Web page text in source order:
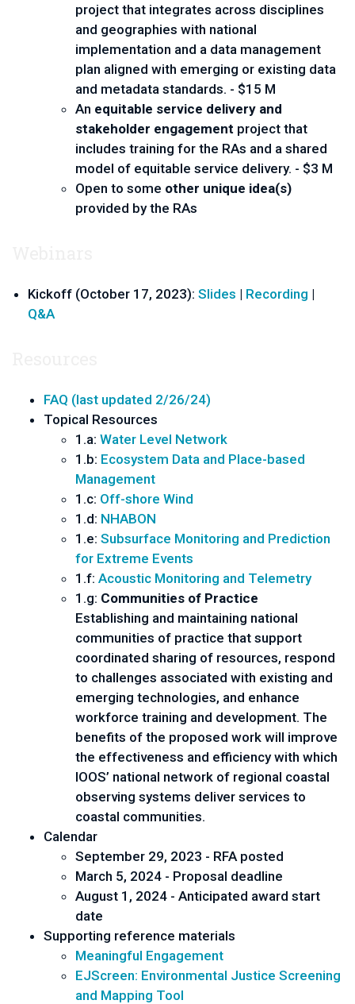
project that integrates across disciplines
and geographies with national
implementation and a data management
plan aligned with emerging or existing data
and metadata standards. - $15 M
An equitable service delivery and
stakeholder engagement project that
includes training for the RAs and a shared
model of equitable service delivery. - $3 M
Open to some other unique idea(s)
provided by the RAs
Kickoff (October 17, 2023): Slides | Recording |
Q&A
FAQ (last updated 2/26/24)
Topical Resources
1.a: Water Level Network
1.b: Ecosystem Data and Place-based
Management
1.c: Off-shore Wind
1.d: NHABON
1.e: Subsurface Monitoring and Prediction
for Extreme Events
1.f: Acoustic Monitoring and Telemetry
1.g: Communities of Practice
Establishing and maintaining national
communities of practice that support
coordinated sharing of resources, respond
to challenges associated with existing and
emerging technologies, and enhance
workforce training and development. The
benefits of the proposed work will improve
the effectiveness and efficiency with which
IOOS’ national network of regional coastal
observing systems deliver services to
coastal communities.
Calendar
September 29, 2023 - RFA posted
March 5, 2024 - Proposal deadline
August 1, 2024 - Anticipated award start
date
Supporting reference materials
Meaningful Engagement
EJScreen: Environmental Justice Screening
and Mapping Tool